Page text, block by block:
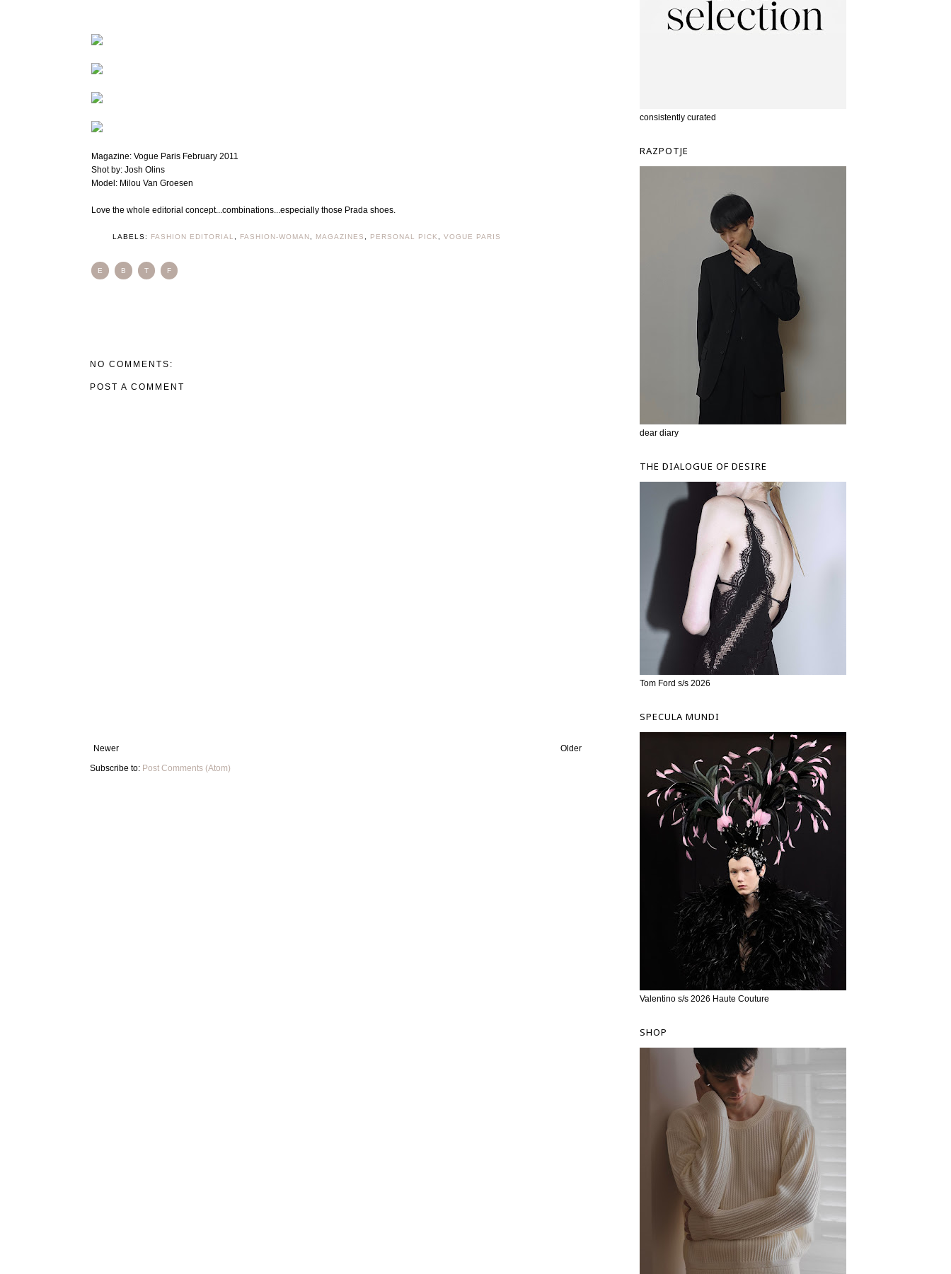
Magazine: Vogue Paris February 2011
Shot by: Josh Olins
Model: Milou Van Groesen
Love the whole editorial concept...combinations...especially those Prada shoes.
LABELS: FASHION EDITORIAL FASHION-WOMAN MAGAZINES PERSONAL PICK VOGUE PARIS
E B T F
NO COMMENTS:
POST A COMMENT
Newer
Older
Subscribe to: Post Comments (Atom)
consistently curated
RAZPOTJE
dear diary
THE DIALOGUE OF DESIRE
Tom Ford s/s 2026
SPECULA MUNDI
Valentino s/s 2026 Haute Couture
SHOP